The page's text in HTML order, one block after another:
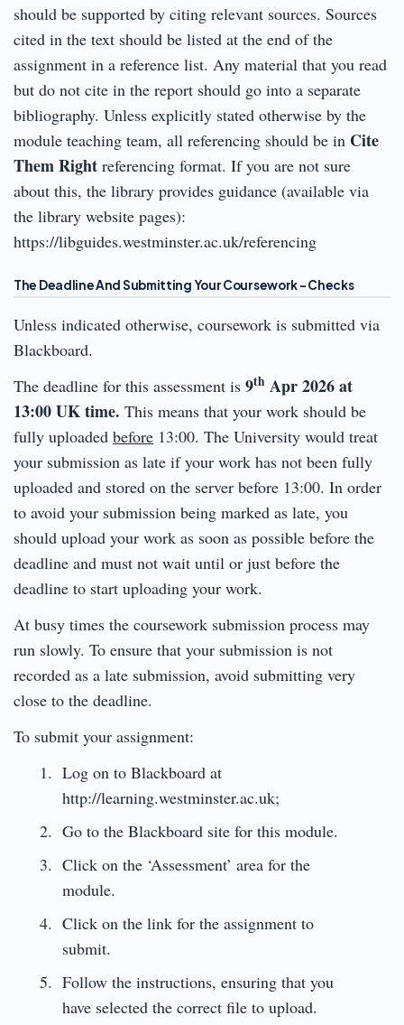
should be supported by citing relevant sources. Sources
cited in the text should be listed at the end of the
assignment in a reference list. Any material that you read
but do not cite in the report should go into a separate
bibliography. Unless explicitly stated otherwise by the
module teaching team, all referencing should be in Cite
Them Right referencing format. If you are not sure
about this, the library provides guidance (available via
the library website pages):
https://libguides.westminster.ac.uk/referencing
The Deadline And Submitting Your Coursework – Checks
Unless indicated otherwise, coursework is submitted via
Blackboard.
The deadline for this assessment is 9th Apr 2026at
13:00 UK time. This means that your work should be
fully uploaded before 13:00. The University would treat
your submission as late if your work has not been fully
uploaded and stored on the server before 13:00. In order
to avoid your submission being marked as late, you
should upload your work as soon as possible before the
deadline and must not wait until or just before the
deadline to start uploading your work.
At busy times the coursework submission process may
run slowly. To ensure that your submission is not
recorded as a late submission, avoid submitting very
close to the deadline.
To submit your assignment:
Log on to Blackboard at
http://learning.westminster.ac.uk;
Go to the Blackboard site for this module.
Click on the ‘Assessment’ area for the
module.
Click on the link for the assignment to
submit.
Follow the instructions, ensuring that you
have selected the correct file to upload.